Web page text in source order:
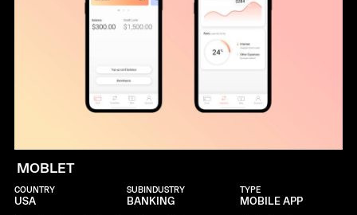
MOBLET
COUNTRY
USA
SUBINDUSTRY
BANKING
TYPE
MOBILE APP